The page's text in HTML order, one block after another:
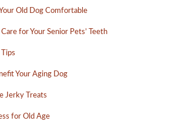
Old Dog Comfortable
for Your Senior Pets’ Teeth
Your Aging Dog
Jerky Treats
for Old Age